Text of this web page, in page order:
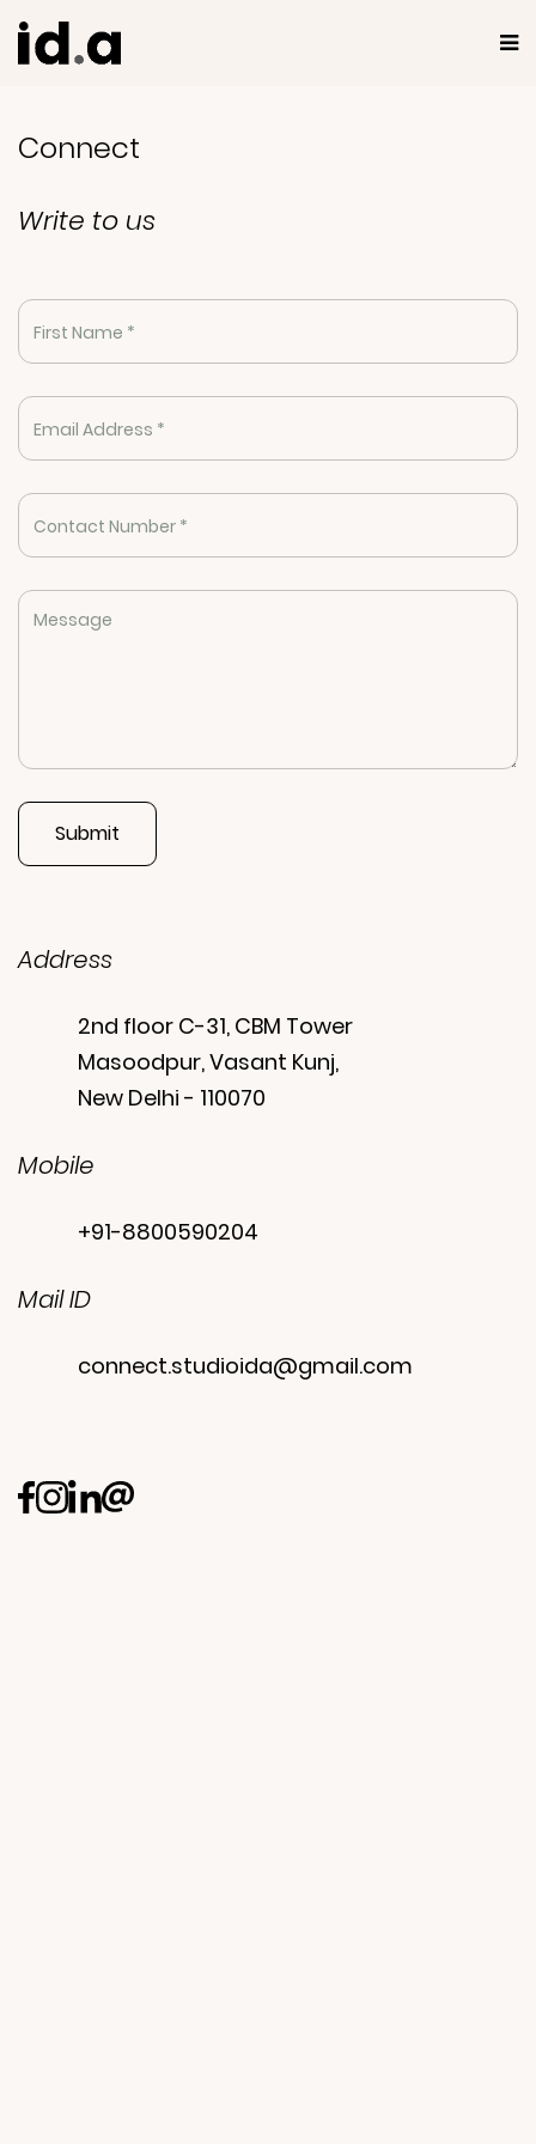
Connect
Write to us
Address
2nd floor C-31, CBM Tower
Masoodpur, Vasant Kunj,
New Delhi - 110070
Mobile
+91-8800590204
Mail ID
connect.studioida@gmail.com